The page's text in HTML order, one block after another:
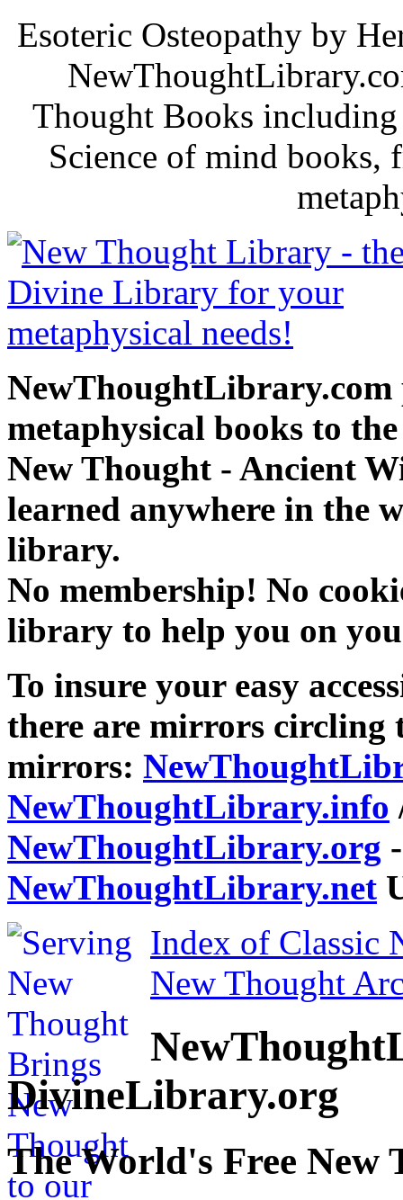
Esoteric Osteopathy by
Thought Books
Science of mind books,
NewThoughtLibrary.com
metaphysical books to
New Thought - Ancient
learned anywhere in the
library.
No membership! No
library to help you on
To insure your easy
there are mirrors circling
mirrors:
NewThoughtLibrary.info
NewThoughtLibrary.org
NewThoughtLibrary.net
Index of Classic
New Thought
DivineLibrary.org
The World's Free